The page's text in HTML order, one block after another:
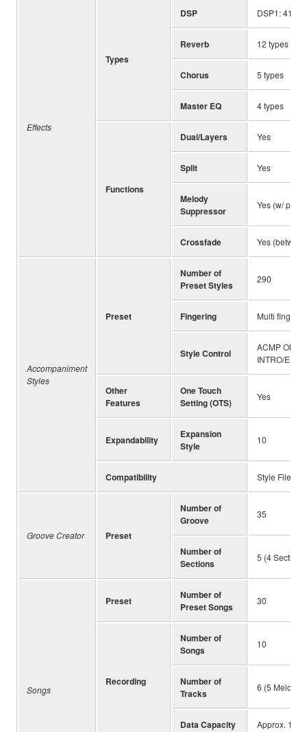
Effects
Types
DSP DSP1: 41
Reverb 12 types
Chorus 5 types
Master EQ 4 types
Functions
Dual/Layers Yes
Split Yes
Melody
Suppressor
Yes (w/ pan
Crossfade Yes
Accompaniment
Styles
Preset
Number of
Preset Styles
290
Fingering Multi finger,
Style Control
ACMP ON/
INTRO/
Other
Features
One Touch
Setting (OTS)
Yes
Expandability
Expansion
Style
10
Compatibility Style File
Groove Creator Preset
Number of
Groove
35
Number of
Sections
5 (4
Songs
Preset
Number of
Preset Songs
30
Recording
Number of
Songs
10
Number of
Tracks
6 (5 Melody
Data Capacity Approx.